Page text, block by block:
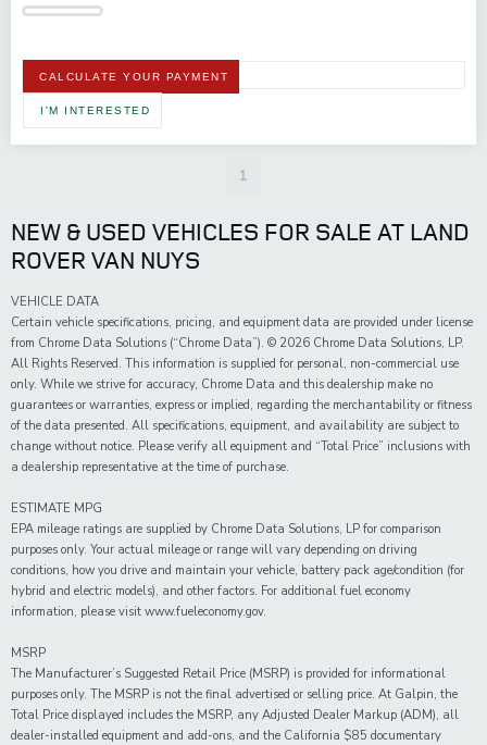
CALCULATE YOUR PAYMENT
I'M INTERESTED
1
NEW & USED VEHICLES FOR SALE AT LAND
ROVER VAN NUYS
VEHICLE DATA
Certain vehicle specifications, pricing, and equipment data are provided under license
from Chrome Data Solutions (“Chrome Data”). © 2026 Chrome Data Solutions, LP.
All Rights Reserved. This information is supplied for personal, non-commercial use
only. While we strive for accuracy, Chrome Data and this dealership make no
guarantees or warranties, express or implied, regarding the merchantability or fitness
of the data presented. All specifications, equipment, and availability are subject to
change without notice. Please verify all equipment and “Total Price” inclusions with
a dealership representative at the time of purchase.
ESTIMATE MPG
EPA mileage ratings are supplied by Chrome Data Solutions, LP for comparison
purposes only. Your actual mileage or range will vary depending on driving
conditions, how you drive and maintain your vehicle, battery pack age/condition (for
hybrid and electric models), and other factors. For additional fuel economy
information, please visit www.fueleconomy.gov.
MSRP
The Manufacturer’s Suggested Retail Price (MSRP) is provided for informational
purposes only. The MSRP is not the final advertised or selling price. At Galpin, the
Total Price displayed includes the MSRP, any Adjusted Dealer Markup (ADM), all
dealer-installed equipment and add-ons, and the California $85 documentary